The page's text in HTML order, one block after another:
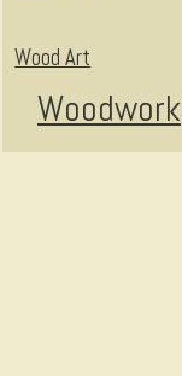
Wood Art